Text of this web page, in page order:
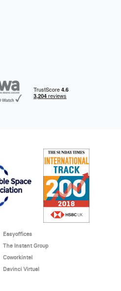
Easyoffices
The Instant Group
Coworkintel
Davinci Virtual